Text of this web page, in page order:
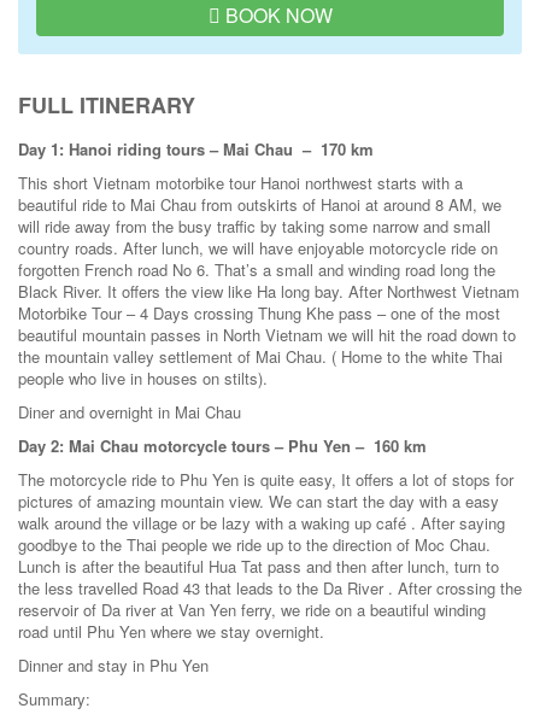
BOOK NOW
FULL ITINERARY
Day 1: Hanoi riding tours – Mai Chau – 170 km
This short Vietnam motorbike tour Hanoi northwest starts with a
beautiful ride to Mai Chau from outskirts of Hanoi at around 8 AM, we
will ride away from the busy traffic by taking some narrow and small
country roads. After lunch, we will have enjoyable motorcycle ride on
forgotten French road No 6. That’s a small and winding road long the
Black River. It offers the view like Ha long bay. After Northwest Vietnam
Motorbike Tour – 4 Days crossing Thung Khe pass – one of the most
beautiful mountain passes in North Vietnam we will hit the road down to
the mountain valley settlement of Mai Chau. ( Home to the white Thai
people who live in houses on stilts).
Diner and overnight in Mai Chau
Day 2: Mai Chau motorcycle tours – Phu Yen – 160 km
The motorcycle ride to Phu Yen is quite easy, It offers a lot of stops for
pictures of amazing mountain view. We can start the day with a easy
walk around the village or be lazy with a waking up café . After saying
goodbye to the Thai people we ride up to the direction of Moc Chau.
Lunch is after the beautiful Hua Tat pass and then after lunch, turn to
the less travelled Road 43 that leads to the Da River . After crossing the
reservoir of Da river at Van Yen ferry, we ride on a beautiful winding
road until Phu Yen where we stay overnight.
Dinner and stay in Phu Yen
Summary: